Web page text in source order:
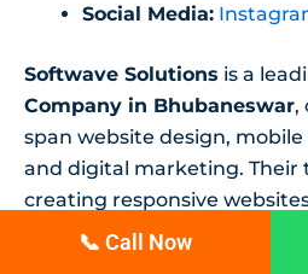
Social Media:
Softwave Solutions is a
Company in Bhubaneswar,
span website design,
and digital marketing. Their
creating responsive
devices, and they focus on
📞 Call Now